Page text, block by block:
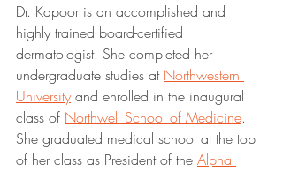
Dr. Kapoor is an accomplished and
highly trained board-certified
dermatologist. She completed her
undergraduate studies at Northwestern
University and enrolled in the inaugural
class of Northwell School of Medicine.
She graduated medical school at the top
of her class as President of the Alpha